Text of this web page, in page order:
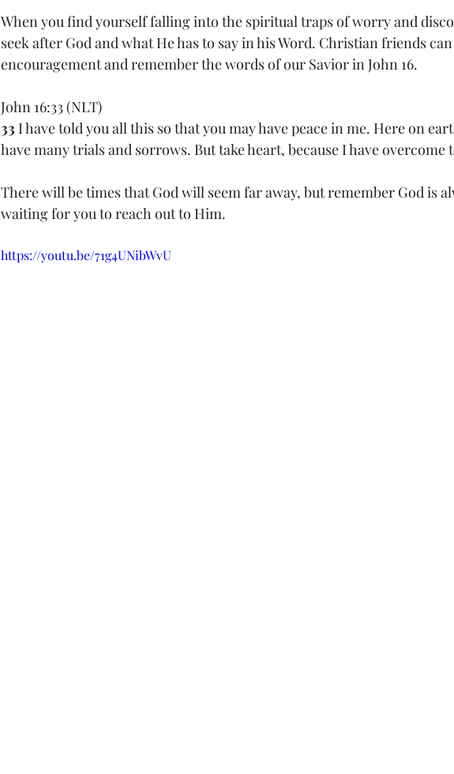
When you find yourself falling into the spiritual traps of worry and
seek after God and what He has to say in his Word. Christian friends
encouragement and remember the words of our Savior in John 16.
John 16:33 (NLT)
33 I have told you all this so that you may have peace in me. Here on
have many trials and sorrows. But take heart, because I have overcome
There will be times that God will seem far away, but remember God is
waiting for you to reach out to Him.
https://youtu.be/71g4UNibWvU